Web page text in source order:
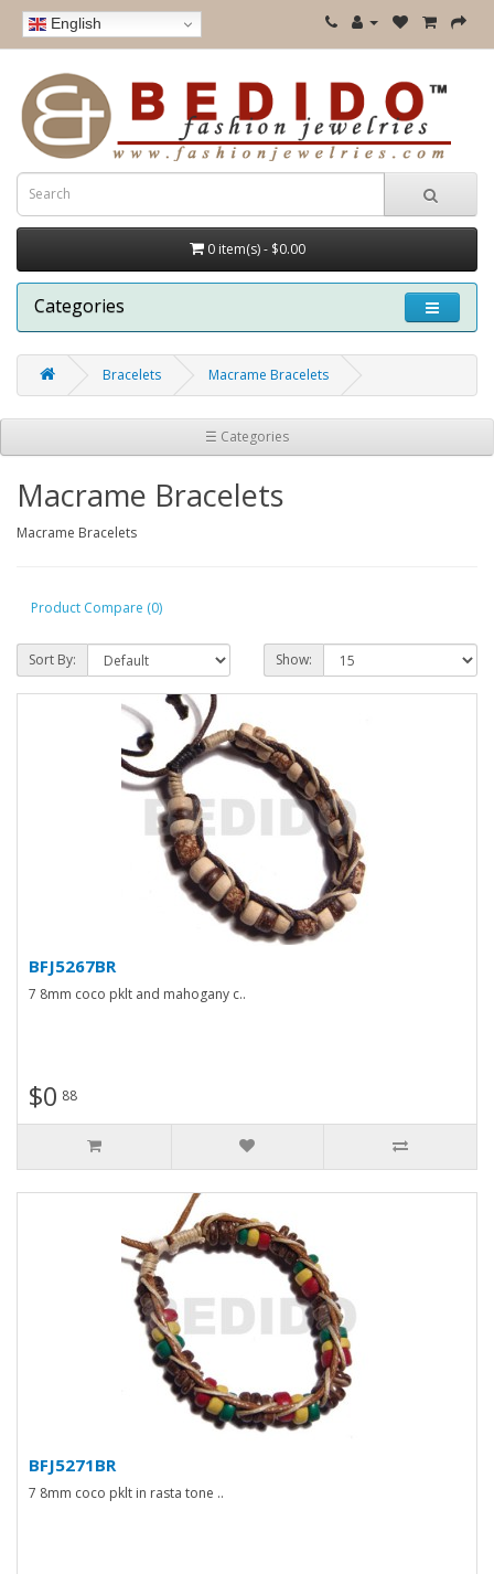
English
0 item(s) - $0.00
Categories
Bracelets Macrame Bracelets
☰ Categories
Macrame Bracelets
Macrame Bracelets
Product Compare (0)
Sort By: Show:
BFJ5267BR
7 8mm coco pklt and mahogany c..
$0 88
BFJ5271BR
7 8mm coco pklt in rasta tone ..